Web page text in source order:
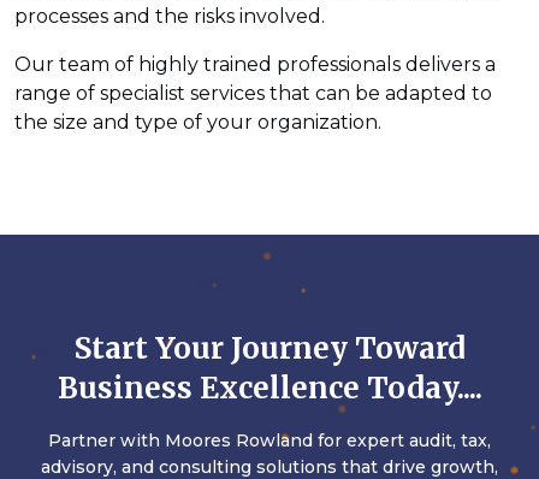
processes and the risks involved.
Our team of highly trained professionals delivers a
range of specialist services that can be adapted to
the size and type of your organization.
Start Your Journey Toward
Business Excellence Today....
Partner with Moores Rowland for expert audit, tax,
advisory, and consulting solutions that drive growth,